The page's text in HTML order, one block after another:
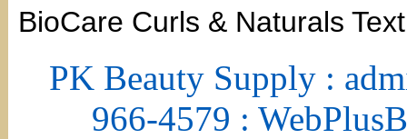
BioCare Curls & Naturals
PK Beauty Supply :
966-4579 :